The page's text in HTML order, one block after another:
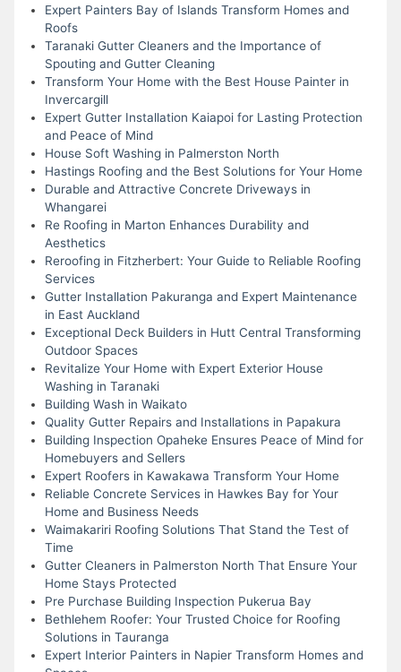
Expert Painters Bay of Islands Transform Homes and
Roofs
Taranaki Gutter Cleaners and the Importance of
Spouting and Gutter Cleaning
Transform Your Home with the Best House Painter in
Invercargill
Expert Gutter Installation Kaiapoi for Lasting Protection
and Peace of Mind
House Soft Washing in Palmerston North
Hastings Roofing and the Best Solutions for Your Home
Durable and Attractive Concrete Driveways in
Whangarei
Re Roofing in Marton Enhances Durability and
Aesthetics
Reroofing in Fitzherbert: Your Guide to Reliable Roofing
Services
Gutter Installation Pakuranga and Expert Maintenance
in East Auckland
Exceptional Deck Builders in Hutt Central Transforming
Outdoor Spaces
Revitalize Your Home with Expert Exterior House
Washing in Taranaki
Building Wash in Waikato
Quality Gutter Repairs and Installations in Papakura
Building Inspection Opaheke Ensures Peace of Mind for
Homebuyers and Sellers
Expert Roofers in Kawakawa Transform Your Home
Reliable Concrete Services in Hawkes Bay for Your
Home and Business Needs
Waimakariri Roofing Solutions That Stand the Test of
Time
Gutter Cleaners in Palmerston North That Ensure Your
Home Stays Protected
Pre Purchase Building Inspection Pukerua Bay
Bethlehem Roofer: Your Trusted Choice for Roofing
Solutions in Tauranga
Expert Interior Painters in Napier Transform Homes and